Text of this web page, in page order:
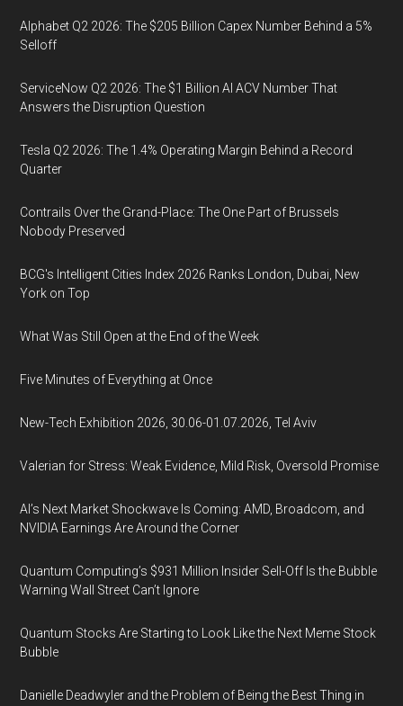
Alphabet Q2 2026: The $205 Billion Capex Number Behind a 5%
Selloff
ServiceNow Q2 2026: The $1 Billion AI ACV Number That
Answers the Disruption Question
Tesla Q2 2026: The 1.4% Operating Margin Behind a Record
Quarter
Contrails Over the Grand-Place: The One Part of Brussels
Nobody Preserved
BCG's Intelligent Cities Index 2026 Ranks London, Dubai, New
York on Top
What Was Still Open at the End of the Week
Five Minutes of Everything at Once
New-Tech Exhibition 2026, 30.06-01.07.2026, Tel Aviv
Valerian for Stress: Weak Evidence, Mild Risk, Oversold Promise
AI’s Next Market Shockwave Is Coming: AMD, Broadcom, and
NVIDIA Earnings Are Around the Corner
Quantum Computing’s $931 Million Insider Sell-Off Is the Bubble
Warning Wall Street Can’t Ignore
Quantum Stocks Are Starting to Look Like the Next Meme Stock
Bubble
Danielle Deadwyler and the Problem of Being the Best Thing in